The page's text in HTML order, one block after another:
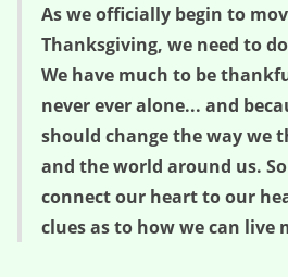
As we officially begin to
Thanksgiving, we need to
We have much to be
never ever alone... and
should change the way we
and the world around us.
connect our heart to our
clues as to how we can